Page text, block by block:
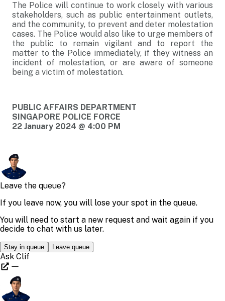
The Police will continue to work closely with various
stakeholders, such as public entertainment outlets,
and the community, to prevent and deter molestation
cases. The Police would also like to urge members of
the public to remain vigilant and to report the
matter to the Police immediately, if they witness an
incident of molestation, or are aware of someone
being a victim of molestation.
PUBLIC AFFAIRS DEPARTMENT
SINGAPORE POLICE FORCE
22 January 2024 @ 4:00 PM